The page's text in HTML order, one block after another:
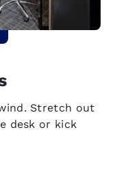
Stretch out
desk or kick